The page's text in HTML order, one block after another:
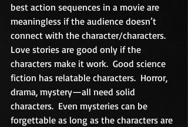
best action sequences in a movie are
meaningless if the audience doesn’t
connect with the character/characters.
Love stories are good only if the
characters make it work.  Good science
fiction has relatable characters.  Horror,
drama, mystery—all need solid
characters.  Even mysteries can be
forgettable as long as the characters are